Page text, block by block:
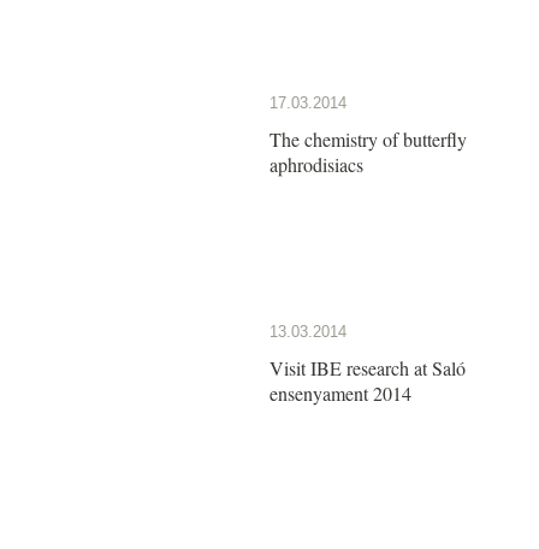
17.03.2014
The chemistry of butterfly
aphrodisiacs
13.03.2014
Visit IBE research at Saló
ensenyament 2014